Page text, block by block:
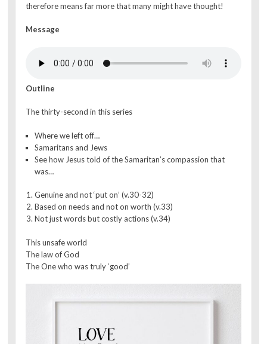
therefore means far more that many might have thought!
Message
Outline
The thirty-second in this series
Where we left off…
Samaritans and Jews
See how Jesus told of the Samaritan’s compassion that
was…
Genuine and not ‘put on’ (v.30-32)
Based on needs and not on worth (v.33)
Not just words but costly actions (v.34)
This unsafe world
The law of God
The One who was truly ‘good’